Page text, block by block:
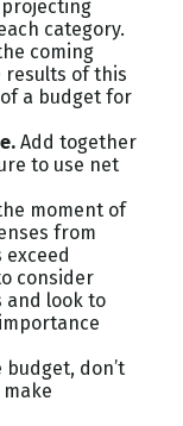
category.
coming
results of this
a budget for
Add together
to use net
moment of
from
consider
and look to
budget, don’t